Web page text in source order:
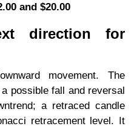
and $20.00
direction for
movement. The
possible fall and reversal
a retraced candle
retracement level. It